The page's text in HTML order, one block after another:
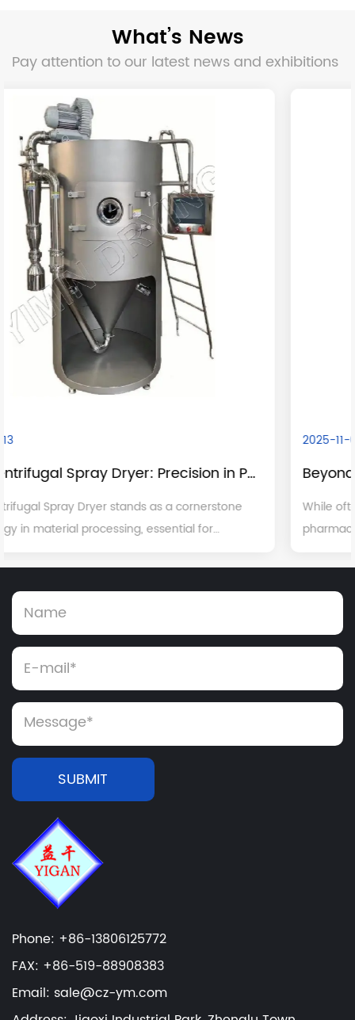
What’s News
Pay attention to our latest news and exhibitions
Beyond Pharmaceuticals: The Broad Industrial Applications of Dry Granulation
While often spotlighted for its critical role in
pharmaceutical manufacturing, dry granulation is a
applications across a multitude of other major ...
SUBMIT
Phone: +86-13806125772
FAX: +86-519-88908383
Email: sale@cz-ym.com